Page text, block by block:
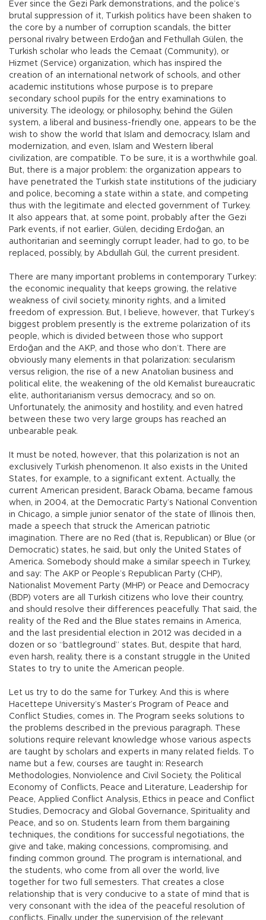
Ever since the Gezi Park demonstrations, and the police’s
brutal suppression of it, Turkish politics have been shaken to
the core by a number of corruption scandals, the bitter
personal rivalry between Erdoğan and Fethullah Gülen, the
Turkish scholar who leads the Cemaat (Community), or
Hizmet (Service) organization, which has inspired the
creation of an international network of schools, and other
academic institutions whose purpose is to prepare
secondary school pupils for the entry examinations to
university. The ideology, or philosophy, behind the Gülen
system, a liberal and business-friendly one, appears to be the
wish to show the world that Islam and democracy, Islam and
modernization, and even, Islam and Western liberal
civilization, are compatible. To be sure, it is a worthwhile goal.
But, there is a major problem: the organization appears to
have penetrated the Turkish state institutions of the judiciary
and police, becoming a state within a state, and competing
thus with the legitimate and elected government of Turkey.
It also appears that, at some point, probably after the Gezi
Park events, if not earlier, Gülen, deciding Erdoğan, an
authoritarian and seemingly corrupt leader, had to go, to be
replaced, possibly, by Abdullah Gül, the current president.
There are many important problems in contemporary Turkey:
the economic inequality that keeps growing, the relative
weakness of civil society, minority rights, and a limited
freedom of expression. But, I believe, however, that Turkey’s
biggest problem presently is the extreme polarization of its
people, which is divided between those who support
Erdoğan and the AKP, and those who don’t. There are
obviously many elements in that polarization: secularism
versus religion, the rise of a new Anatolian business and
political elite, the weakening of the old Kemalist bureaucratic
elite, authoritarianism versus democracy, and so on.
Unfortunately, the animosity and hostility, and even hatred
between these two very large groups has reached an
unbearable peak.
It must be noted, however, that this polarization is not an
exclusively Turkish phenomenon. It also exists in the United
States, for example, to a significant extent. Actually, the
current American president, Barack Obama, became famous
when, in 2004, at the Democratic Party’s National Convention
in Chicago, a simple junior senator of the state of Illinois then,
made a speech that struck the American patriotic
imagination. There are no Red (that is, Republican) or Blue (or
Democratic) states, he said, but only the United States of
America. Somebody should make a similar speech in Turkey,
and say: The AKP or People’s Republican Party (CHP),
Nationalist Movement Party (MHP) or Peace and Democracy
(BDP) voters are all Turkish citizens who love their country,
and should resolve their differences peacefully. That said, the
reality of the Red and the Blue states remains in America,
and the last presidential election in 2012 was decided in a
dozen or so “battleground” states. But, despite that hard,
even harsh, reality, there is a constant struggle in the United
States to try to unite the American people.
Let us try to do the same for Turkey. And this is where
Hacettepe University’s Master’s Program of Peace and
Conflict Studies, comes in. The Program seeks solutions to
the problems described in the previous paragraph. These
solutions require relevant knowledge whose various aspects
are taught by scholars and experts in many related fields. To
name but a few, courses are taught in: Research
Methodologies, Nonviolence and Civil Society, the Political
Economy of Conflicts, Peace and Literature, Leadership for
Peace, Applied Conflict Analysis, Ethics in peace and Conflict
Studies, Democracy and Global Governance, Spirituality and
Peace, and so on. Students learn from them bargaining
techniques, the conditions for successful negotiations, the
give and take, making concessions, compromising, and
finding common ground. The program is international, and
the students, who come from all over the world, live
together for two full semesters. That creates a close
relationship that is very conducive to a state of mind that is
very consonant with the idea of the peaceful resolution of